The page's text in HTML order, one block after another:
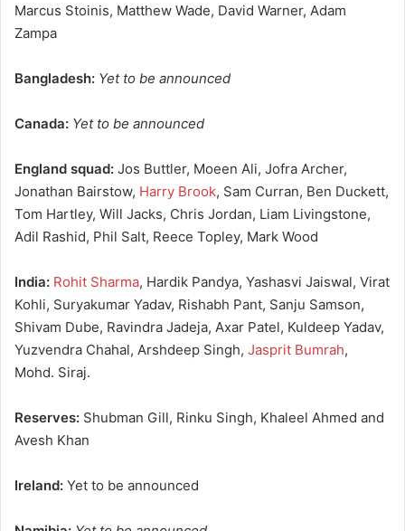
Marcus Stoinis, Matthew Wade, David Warner, Adam
Zampa
Bangladesh: Yet to be announced
Canada: Yet to be announced
England squad: Jos Buttler, Moeen Ali, Jofra Archer,
Jonathan Bairstow, Harry Brook, Sam Curran, Ben Duckett,
Tom Hartley, Will Jacks, Chris Jordan, Liam Livingstone,
Adil Rashid, Phil Salt, Reece Topley, Mark Wood
India: Rohit Sharma, Hardik Pandya, Yashasvi Jaiswal, Virat
Kohli, Suryakumar Yadav, Rishabh Pant, Sanju Samson,
Shivam Dube, Ravindra Jadeja, Axar Patel, Kuldeep Yadav,
Yuzvendra Chahal, Arshdeep Singh, Jasprit Bumrah,
Mohd. Siraj.
Reserves: Shubman Gill, Rinku Singh, Khaleel Ahmed and
Avesh Khan
Ireland: Yet to be announced